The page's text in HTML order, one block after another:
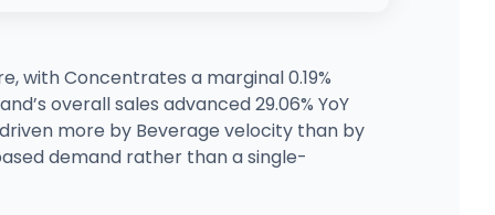
with Concentrates a marginal 0.19%
overall sales advanced 29.06% YoY
more by Beverage velocity than by
demand rather than a single-